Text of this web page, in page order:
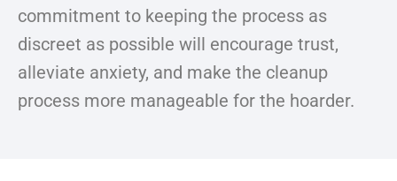
commitment to keeping the process as
discreet as possible will encourage trust,
alleviate anxiety, and make the cleanup
process more manageable for the hoarder.